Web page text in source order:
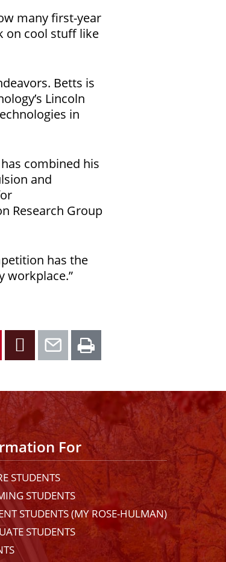
many first-year
on cool stuff like
Betts is
Lincoln
in
has combined his
and
Research Group
has the
workplace.”
X EmailPrint
For
STUDENTS
STUDENTS
STUDENTS (MY ROSE-HULMAN)
STUDENTS